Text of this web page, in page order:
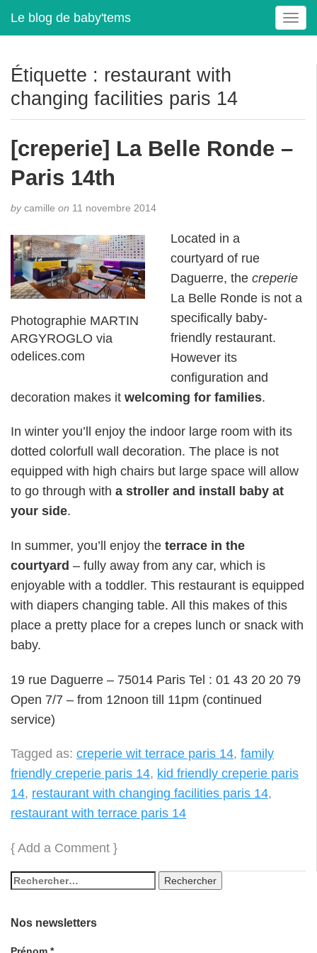
Le blog de baby'tems
T
o
Étiquette : restaurant with
changing facilities paris 14
[creperie] La Belle Ronde –
Paris 14th
bycamille on 11 novembre 2014
Photographie MARTIN
ARGYROGLO via
odelices.com
Located in a
courtyard of rue
Daguerre, the creperie
La Belle Ronde is not a
specifically baby-
friendly restaurant.
However its
configuration and
decoration makes it welcoming for families.
In winter you’ll enjoy the indoor large room with its
dotted colorfull wall decoration. The place is not
equipped with high chairs but large space will allow
to go through with a stroller and install baby at
your side.
In summer, you’ll enjoy the terrace in the
courtyard – fully away from any car, which is
enjoyable with a toddler. This restaurant is equipped
with diapers changing table. All this makes of this
place a pretty place for a crepes lunch or snack with
baby.
19 rue Daguerre – 75014 Paris Tel : 01 43 20 20 79
Open 7/7 – from 12noon till 11pm (continued
service)
Tagged as: creperie wit terrace paris 14, family
friendly creperie paris 14, kid friendly creperie paris
14, restaurant with changing facilities paris 14,
restaurant with terrace paris 14
{ Add a Comment }
Nos newsletters
Prénom *